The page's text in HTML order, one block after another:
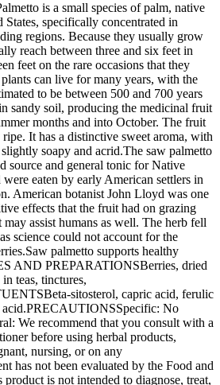
is a small species of palm, native
States, specifically concentrated in
regions. Because they usually grow
reach between three and six feet in
feet on the rare occasions that they
can live for many years, with the
to be between 500 and 700 years
sandy soil, producing the medicinal fruit
months and into October. The fruit
It has a distinctive sweet aroma, with
slightly soapy and acrid.The saw palmetto
source and general tonic for Native
eaten by early American settlers in
American botanist John Lloyd was one
effects that the fruit had on grazing
assist humans as well. The herb fell
science could not account for the
palmetto supports healthy
AND PREPARATIONSBerries, dried
teas, tinctures,
sitosterol, capric acid, ferulic
acid.PRECAUTIONSSpecific: No
We recommend that you consult with a
before using herbal products,
nursing, or on any
has not been evaluated by the Food and
is not intended to diagnose, treat,